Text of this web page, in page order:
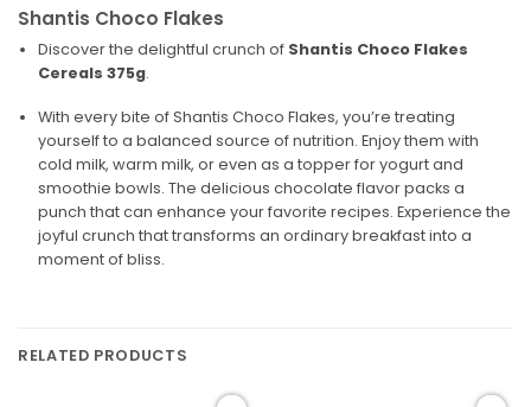
Shantis Choco Flakes
Discover the delightful crunch of Shantis Choco Flakes
Cereals 375g.
With every bite of Shantis Choco Flakes, you’re treating
yourself to a balanced source of nutrition. Enjoy them with
cold milk, warm milk, or even as a topper for yogurt and
smoothie bowls. The delicious chocolate flavor packs a
punch that can enhance your favorite recipes. Experience the
joyful crunch that transforms an ordinary breakfast into a
moment of bliss.
RELATED PRODUCTS